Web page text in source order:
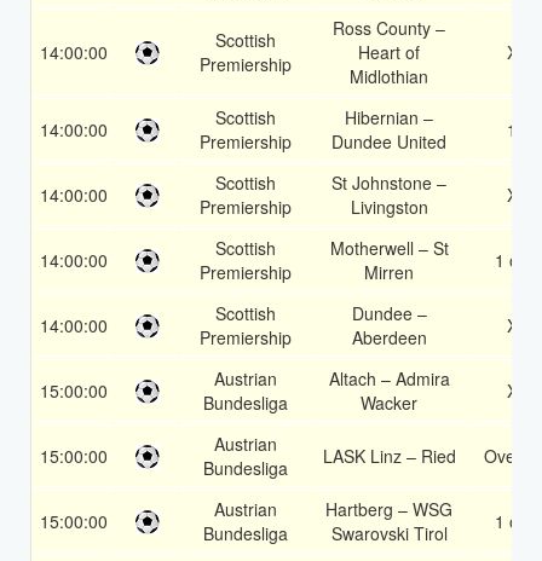
14:00:00
Scottish
Premiership
Ross County –
Heart of
Midlothian
X2
14:00:00
Scottish
Premiership
Hibernian –
Dundee United
1X
14:00:00
Scottish
Premiership
St Johnstone –
Livingston
X2
14:00:00
Scottish
Premiership
Motherwell – St
Mirren
1 or 2
14:00:00
Scottish
Premiership
Dundee –
Aberdeen
X2
15:00:00
Austrian
Bundesliga
Altach – Admira
Wacker
X2
15:00:00
Austrian
Bundesliga
LASK Linz – Ried Over
15:00:00
Austrian
Bundesliga
Hartberg – WSG
Swarovski Tirol
1 or 2